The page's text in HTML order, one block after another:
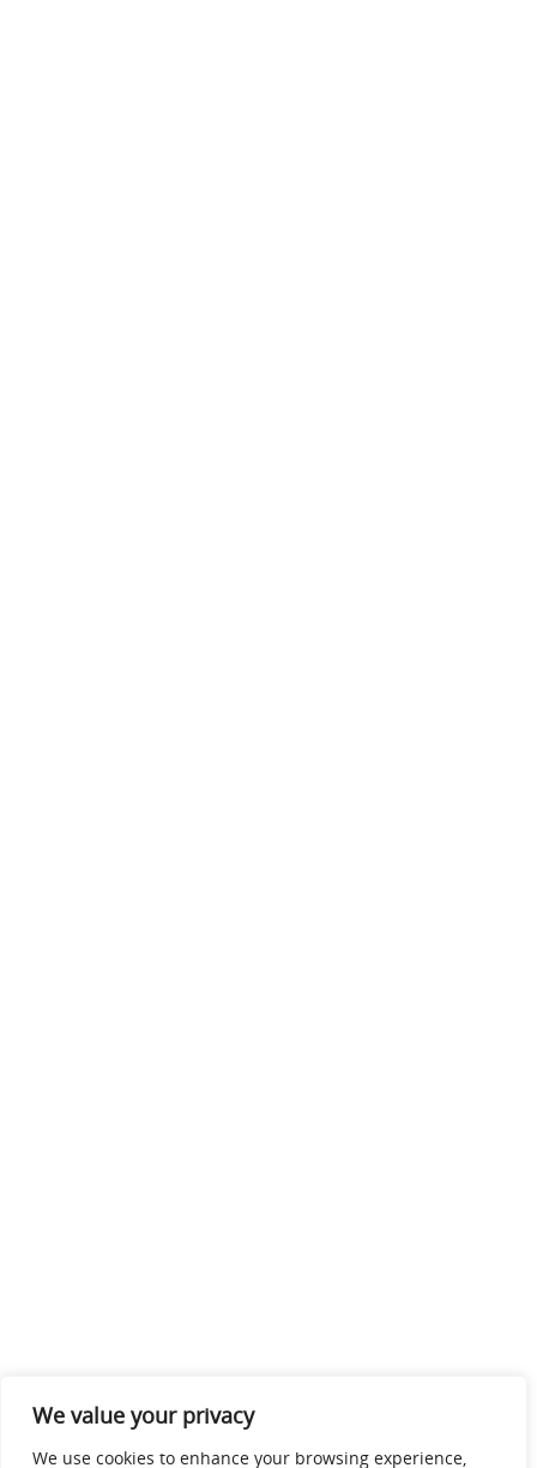
We value your privacy
We use cookies to enhance your browsing experience,